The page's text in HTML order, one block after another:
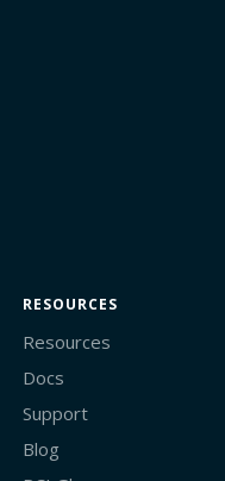
RESOURCES
Resources
Docs
Support
Blog